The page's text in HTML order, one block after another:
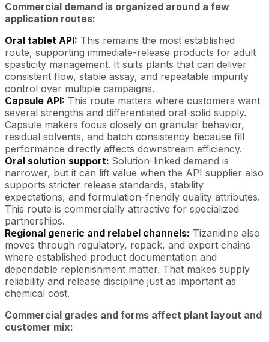
Commercial demand is organized around a few
application routes:
Oral tablet API: This remains the most established
route, supporting immediate-release products for adult
spasticity management. It suits plants that can deliver
consistent flow, stable assay, and repeatable impurity
control over multiple campaigns.
Capsule API: This route matters where customers want
several strengths and differentiated oral-solid supply.
Capsule makers focus closely on granular behavior,
residual solvents, and batch consistency because fill
performance directly affects downstream efficiency.
Oral solution support: Solution-linked demand is
narrower, but it can lift value when the API supplier also
supports stricter release standards, stability
expectations, and formulation-friendly quality attributes.
This route is commercially attractive for specialized
partnerships.
Regional generic and relabel channels: Tizanidine also
moves through regulatory, repack, and export chains
where established product documentation and
dependable replenishment matter. That makes supply
reliability and release discipline just as important as
chemical cost.
Commercial grades and forms affect plant layout and
customer mix: